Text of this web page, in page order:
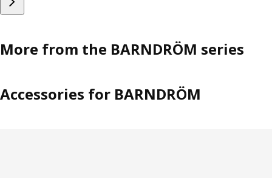
More from the BARNDRÖM series
Accessories for BARNDRÖM